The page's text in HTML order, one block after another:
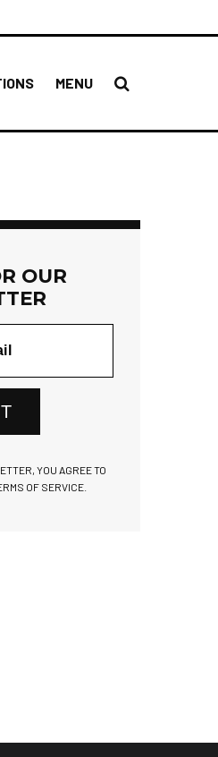
MENU
OUR
YOU AGREE TO
OF SERVICE.